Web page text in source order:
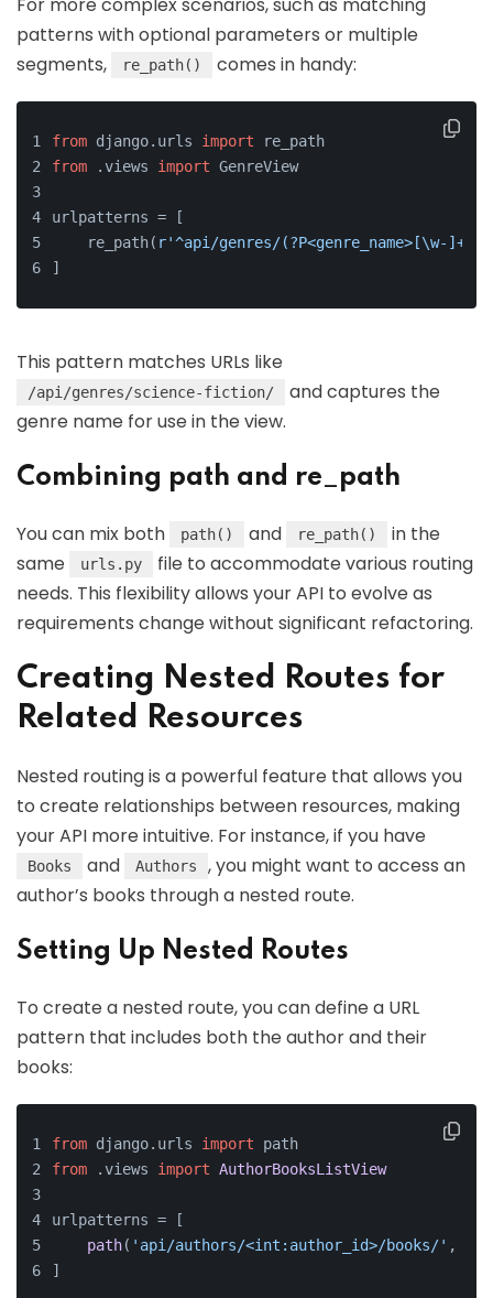
patterns with optional parameters or multiple
segments,
re_path() comes in handy:
from django.urls import re_path
from .views import GenreView
urlpatterns = [
    re_path(
r'^api/genres/(?P<genre_name>[\w-]+)/
]
This pattern matches URLs like
/api/genres/science-fiction/
and captures the
genre name for use in the view.
Combining path and re_path
You can mix both path() and re_path()
in the
same
urls.py
file to accommodate various routing
needs. This flexibility allows your API to evolve as
requirements change without significant refactoring.
Creating Nested Routes for
Related Resources
Nested routing is a powerful feature that allows you
to create relationships between resources, making
your API more intuitive. For instance, if you have
Books and Authors
, you might want to access an
author’s books through a nested route.
Setting Up Nested Routes
To create a nested route, you can define a URL
pattern that includes both the author and their
books:
from django. urls import path
from . views import AuthorBooksListView
urlpatterns = [
path( 'api/authors/<int:author_id>/books/' ,
]